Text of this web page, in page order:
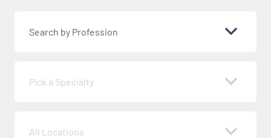
Search by Profession
Pick a Specialty
All Locations